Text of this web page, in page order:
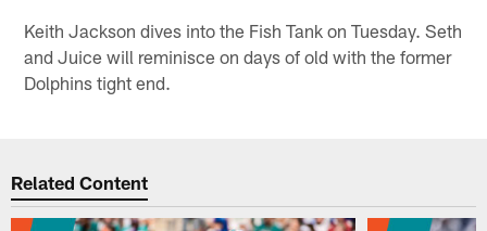
Keith Jackson dives into the Fish Tank on Tuesday. Seth
and Juice will reminisce on days of old with the former
Dolphins tight end.
Related Content